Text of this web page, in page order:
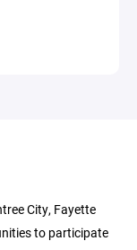
City, Fayette
to participate